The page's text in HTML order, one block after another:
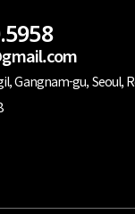
Gangnam-gu, Seoul,